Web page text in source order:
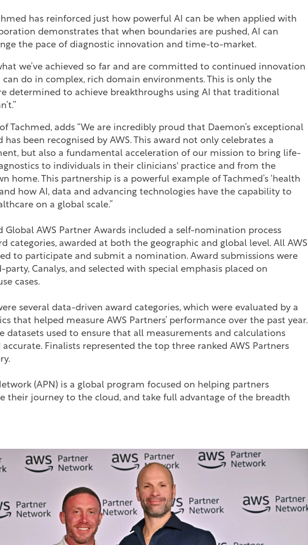
has reinforced just how powerful AI can be when applied with
demonstrates that when boundaries are pushed, AI can
the pace of diagnostic innovation and time-to-market.
we’ve achieved so far and are committed to continued innovation
can do in complex, rich domain environments. This is only the
determined to achieve breakthroughs using AI that traditional
Tachmed, adds “We are incredibly proud that Daemon’s exceptional
has been recognised by AWS. This award not only celebrates a
but also a fundamental acceleration of our mission to bring life-
to individuals in their clinicians' practice and from the
home. This partnership is a powerful example of Tachmed’s ‘health
how AI, data and advancing technologies have the capability to
on a global scale.”
Global AWS Partner Awards included a self-nomination process
categories, awarded at both the geographic and global level. All AWS
to participate and submit a nomination. Award submissions were
Canalys, and selected with special emphasis placed on
cases.
several data-driven award categories, which were evaluated by a
that helped measure AWS Partners’ performance over the past year.
datasets used to ensure that all measurements and calculations
Finalists represented the top three ranked AWS Partners
(APN) is a global program focused on helping partners
their journey to the cloud, and take full advantage of the breadth